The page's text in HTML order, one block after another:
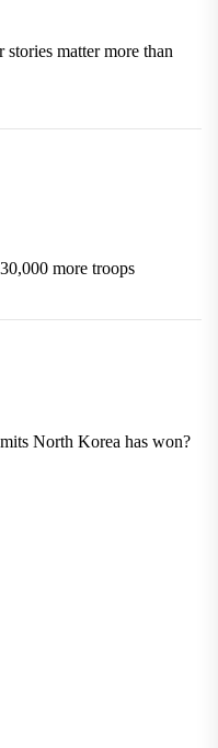
matter more than
more troops
North Korea has won?